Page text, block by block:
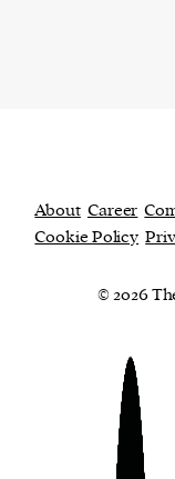
About Career
Cookie Policy
© 2026